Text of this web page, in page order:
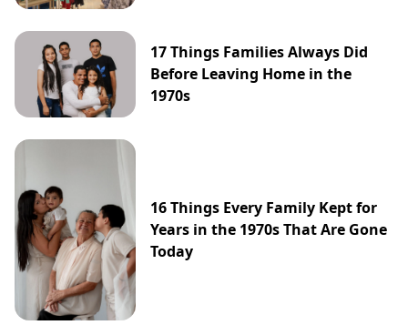
17 Things Families Always Did
Before Leaving Home in the
1970s
16 Things Every Family Kept for
Years in the 1970s That Are Gone
Today